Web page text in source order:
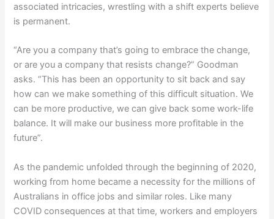
associated intricacies, wrestling with a shift experts believe
is permanent.
“Are you a company that’s going to embrace the change,
or are you a company that resists change?” Goodman
asks. “This has been an opportunity to sit back and say
how can we make something of this difficult situation. We
can be more productive, we can give back some work-life
balance. It will make our business more profitable in the
future”.
As the pandemic unfolded through the beginning of 2020,
working from home became a necessity for the millions of
Australians in office jobs and similar roles. Like many
COVID consequences at that time, workers and employers